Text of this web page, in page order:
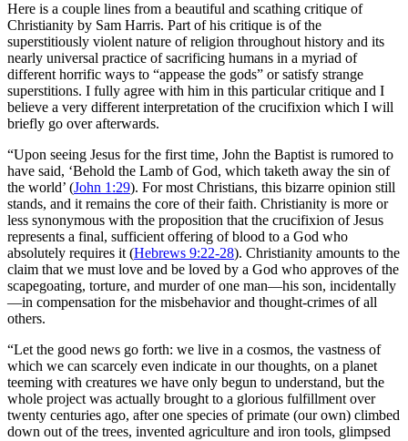
Here is a couple lines from a beautiful and scathing critique of
Christianity by Sam Harris. Part of his critique is of the
superstitiously violent nature of religion throughout history and its
nearly universal practice of sacrificing humans in a myriad of
different horrific ways to “appease the gods” or satisfy strange
superstitions. I fully agree with him in this particular critique and I
believe a very different interpretation of the crucifixion which I will
briefly go over afterwards.
“Upon seeing Jesus for the first time, John the Baptist is rumored to
have said, ‘Behold the Lamb of God, which taketh away the sin of
the world’ (John 1:29). For most Christians, this bizarre opinion still
stands, and it remains the core of their faith. Christianity is more or
less synonymous with the proposition that the crucifixion of Jesus
represents a final, sufficient offering of blood to a God who
absolutely requires it (Hebrews 9:22-28). Christianity amounts to the
claim that we must love and be loved by a God who approves of the
scapegoating, torture, and murder of one man—his son, incidentally
—in compensation for the misbehavior and thought-crimes of all
others.
“Let the good news go forth: we live in a cosmos, the vastness of
which we can scarcely even indicate in our thoughts, on a planet
teeming with creatures we have only begun to understand, but the
whole project was actually brought to a glorious fulfillment over
twenty centuries ago, after one species of primate (our own) climbed
down out of the trees, invented agriculture and iron tools, glimpsed